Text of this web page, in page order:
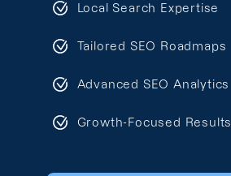
Local Search Expertise
Tailored SEO Roadmaps
Advanced SEO Analytics
Growth-Focused Results